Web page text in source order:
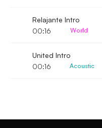
Relajante Intro
00:16
World
United Intro
00:16
Acoustic